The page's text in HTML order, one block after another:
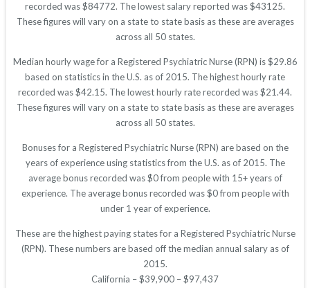
recorded was $84772. The lowest salary reported was $43125.
These figures will vary on a state to state basis as these are averages
across all 50 states.
Median hourly wage for a Registered Psychiatric Nurse (RPN) is $29.86
based on statistics in the U.S. as of 2015. The highest hourly rate
recorded was $42.15. The lowest hourly rate recorded was $21.44.
These figures will vary on a state to state basis as these are averages
across all 50 states.
Bonuses for a Registered Psychiatric Nurse (RPN) are based on the
years of experience using statistics from the U.S. as of 2015. The
average bonus recorded was $0 from people with 15+ years of
experience. The average bonus recorded was $0 from people with
under 1 year of experience.
These are the highest paying states for a Registered Psychiatric Nurse
(RPN). These numbers are based off the median annual salary as of
2015.
California – $39,900 – $97,437